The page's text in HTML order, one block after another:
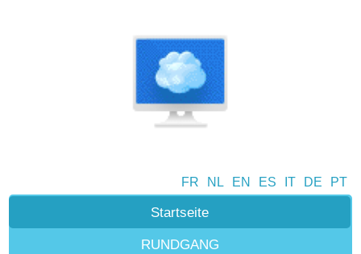
FR NL EN ES IT DE PT
Startseite
RUNDGANG